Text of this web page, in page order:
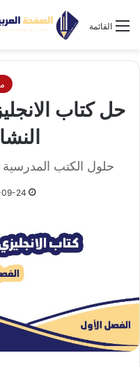
القائمة
حلول الكتب
24